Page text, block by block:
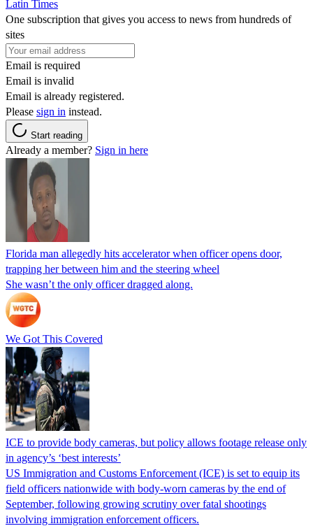
Latin Times
One subscription that gives you access to news from hundreds of
sites
Email is required
Email is invalid
Email is already registered.
Please sign in instead.
Start reading
Already a member? Sign in here
Florida man allegedly hits accelerator when officer opens door,
trapping her between him and the steering wheel
She wasn’t the only officer dragged along.
We Got This Covered
ICE to provide body cameras, but policy allows footage release only
in agency’s ‘best interests’
US Immigration and Customs Enforcement (ICE) is set to equip its
field officers nationwide with body-worn cameras by the end of
September, following growing scrutiny over fatal shootings
involving immigration enforcement officers.